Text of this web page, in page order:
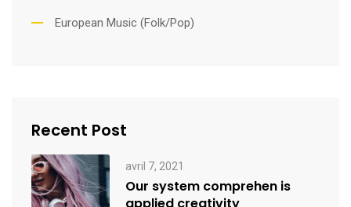
European Music (Folk/Pop)
Recent Post
avril 7, 2021
Our system comprehen is